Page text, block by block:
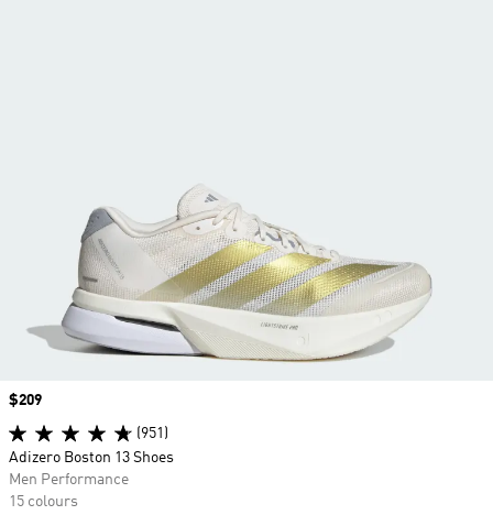
Price
$209
(951)
Adizero Boston 13 Shoes
Men Performance
15 colours